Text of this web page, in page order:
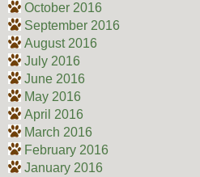
October 2016
September 2016
August 2016
July 2016
June 2016
May 2016
April 2016
March 2016
February 2016
January 2016